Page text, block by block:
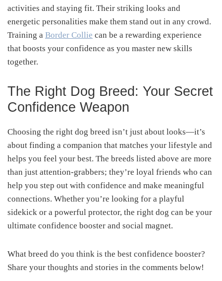
activities and staying fit. Their striking looks and
energetic personalities make them stand out in any crowd.
Training a Border Collie can be a rewarding experience
that boosts your confidence as you master new skills
together.
The Right Dog Breed: Your Secret
Confidence Weapon
Choosing the right dog breed isn’t just about looks—it’s
about finding a companion that matches your lifestyle and
helps you feel your best. The breeds listed above are more
than just attention-grabbers; they’re loyal friends who can
help you step out with confidence and make meaningful
connections. Whether you’re looking for a playful
sidekick or a powerful protector, the right dog can be your
ultimate confidence booster and social magnet.
What breed do you think is the best confidence booster?
Share your thoughts and stories in the comments below!